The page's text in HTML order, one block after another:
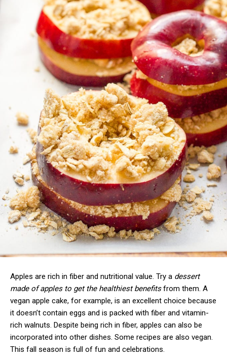
Apples are rich in fiber and nutritional value. Try a dessert
made of apples to get the healthiest benefitsfrom them. A
vegan apple cake, for example, is an excellent choice because
it doesn’t contain eggs and is packed with fiber and vitamin-
rich walnuts. Despite being rich in fiber, apples can also be
incorporated into other dishes. Some recipes are also vegan.
This fall season is full of fun and celebrations.